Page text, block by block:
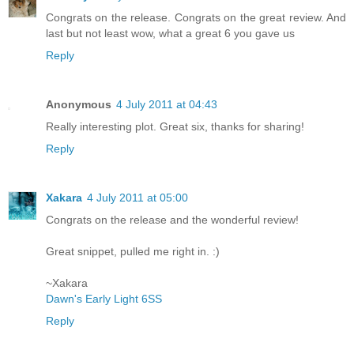
Congrats on the release. Congrats on the great review. And
last but not least wow, what a great 6 you gave us
Reply
Anonymous 4 July 2011 at 04:43
Really interesting plot. Great six, thanks for sharing!
Reply
Xakara 4 July 2011 at 05:00
Congrats on the release and the wonderful review!
Great snippet, pulled me right in. :)
~Xakara
Dawn's Early Light 6SS
Reply